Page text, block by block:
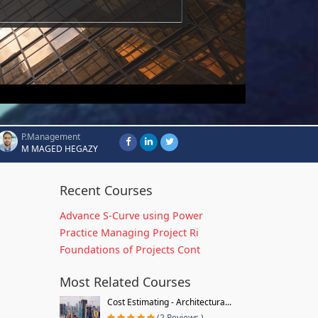
P.Management
M MAGED HEGAZY
Recent Courses
Advance S-Curve using Power
Practice Managing Project Ri
Foundations of Projects Cont
Most Related Courses
Cost Estimating - Architectura...